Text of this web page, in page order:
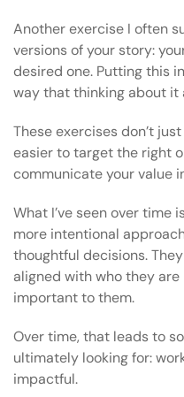
Another exercise I often
versions of your story:
desired one. Putting this
way that thinking about it
These exercises don’t
easier to target the right
communicate your value
What I’ve seen over time
more intentional
thoughtful decisions.
aligned with who they are
important to them.
Over time, that leads to
ultimately looking for:
impactful.